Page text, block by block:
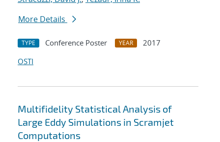
More Details
TYPE Conference Poster YEAR
2017
OSTI
Multifidelity Statistical Analysis of
Large Eddy Simulations in Scramjet
Computations